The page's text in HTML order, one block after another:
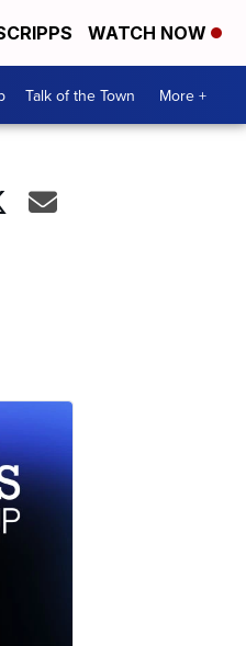
WATCH NOW
Talk of the Town More +